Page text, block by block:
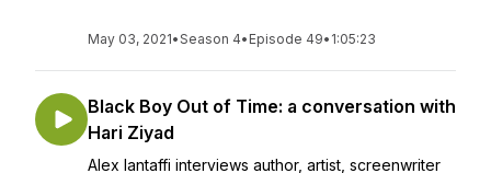
May 03, 2021•Season 4• Episode 49• 1:05:23
Black Boy Out of Time: a conversation with
Hari Ziyad
Alex Iantaffi interviews author, artist, screenwriter